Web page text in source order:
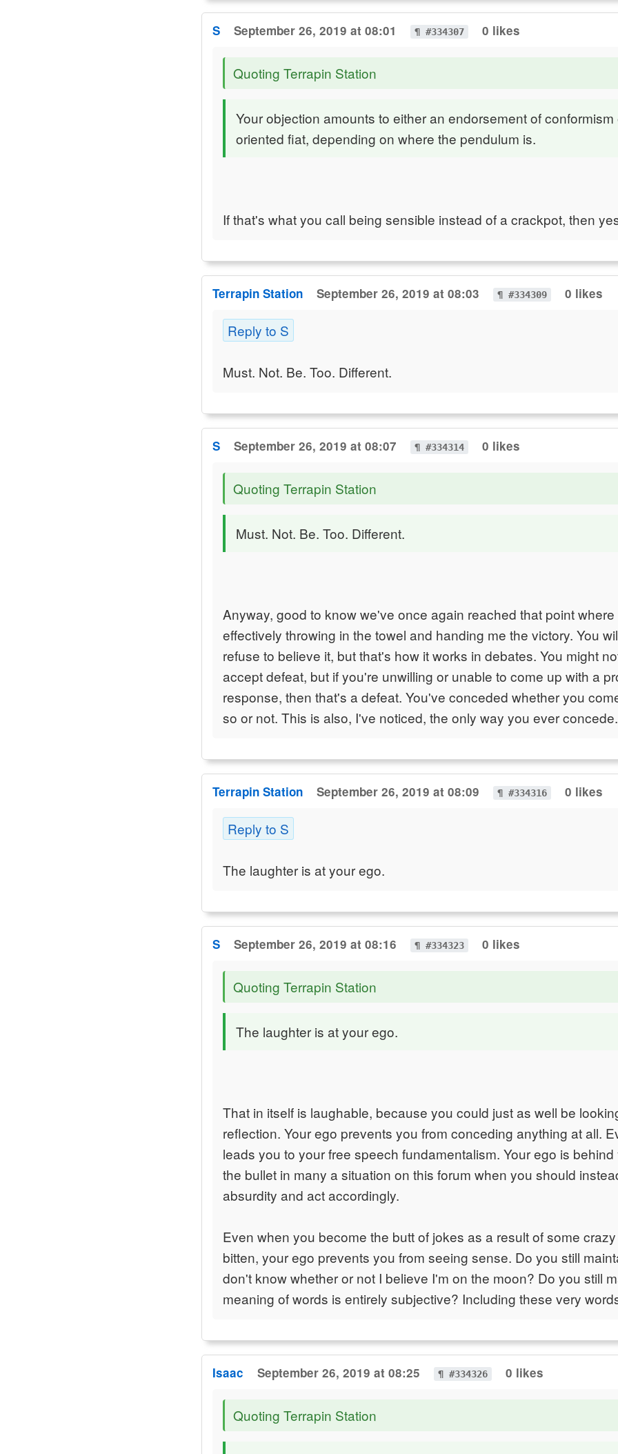
S September 26, 2019 at 08:01 ¶ #334307 0 likes
Quoting Terrapin Station
Your objection amounts to either an endorsement of
oriented fiat, depending on where the pendulum is.
If that's what you call being sensible instead of a crackpot, then
Terrapin Station September 26, 2019 at 08:03 ¶ #334309 0 likes
Reply to S
Must. Not. Be. Too. Different.
S September 26, 2019 at 08:07 ¶ #334314 0 likes
Quoting Terrapin Station
Must. Not. Be. Too. Different.
Anyway, good to know we've once again reached that point
effectively throwing in the towel and handing me the victory. You
refuse to believe it, but that's how it works in debates. You might
accept defeat, but if you're unwilling or unable to come up with a
response, then that's a defeat. You've conceded whether you
so or not. This is also, I've noticed, the only way you ever concede.
Terrapin Station September 26, 2019 at 08:09 ¶ #334316 0 likes
Reply to S
The laughter is at your ego.
S September 26, 2019 at 08:16 ¶ #334323 0 likes
Quoting Terrapin Station
The laughter is at your ego.
That in itself is laughable, because you could just as well be
reflection. Your ego prevents you from conceding anything at all.
leads you to your free speech fundamentalism. Your ego is
the bullet in many a situation on this forum when you should
absurdity and act accordingly.
Even when you become the butt of jokes as a result of some
bitten, your ego prevents you from seeing sense. Do you still
don't know whether or not I believe I'm on the moon? Do you still
meaning of words is entirely subjective? Including these very
Isaac September 26, 2019 at 08:25 ¶ #334326 0 likes
Quoting Terrapin Station